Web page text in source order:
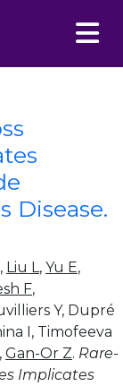
Disease.
, Liu L , Yu E,
F,
Y, Dupré
I, Timofeeva
Gan-Or Z. Rare-
Implicates